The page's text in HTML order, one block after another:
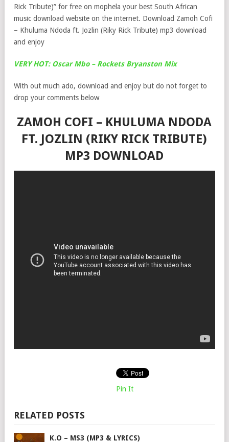
Rick Tribute)” for free on mophela your best South African
music download website on the internet. Download Zamoh Cofi
– Khuluma Ndoda ft. Jozlin (Riky Rick Tribute) mp3 download
and enjoy
VERY HOT: Oscar Mbo – Rockets Bryanston Mix
With out much ado, download and enjoy but do not forget to
drop your comments below
ZAMOH COFI – KHULUMA NDODA
FT. JOZLIN (RIKY RICK TRIBUTE)
MP3 DOWNLOAD
Pin It
RELATED POSTS
K.O – MS3 (MP3 & LYRICS)